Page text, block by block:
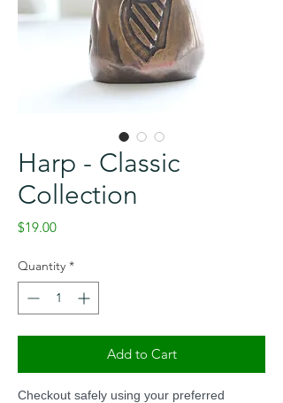
Harp - Classic
Collection
$19.00Price
Quantity *
Add to Cart
Checkout safely using your preferred